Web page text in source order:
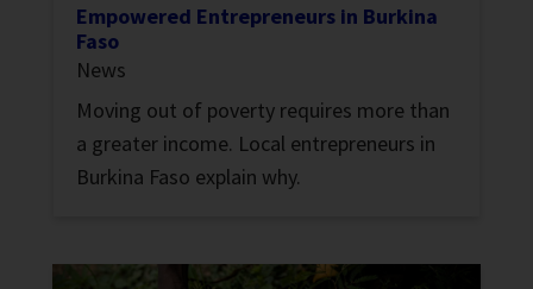
Empowered Entrepreneurs in Burkina
Faso
News
Moving out of poverty requires more than
a greater income. Local entrepreneurs in
Burkina Faso explain why.